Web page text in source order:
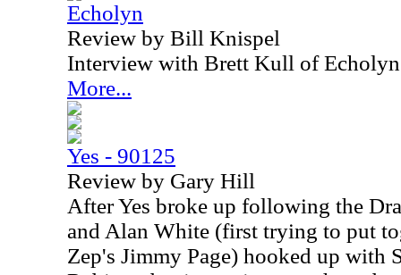
Echolyn
Review by Bill Knispel
Interview with Brett Kull of
More...
Yes - 90125
Review by Gary Hill
After Yes broke up following the
and Alan White (first trying to put
Zep's Jimmy Page) hooked up with